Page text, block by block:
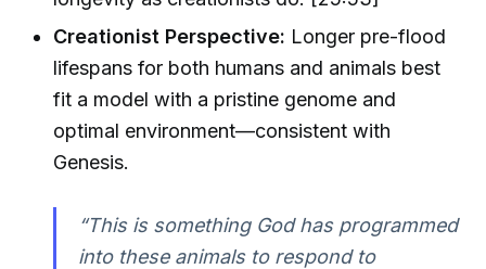
Creationist Perspective: Longer pre-flood
lifespans for both humans and animals best
fit a model with a pristine genome and
optimal environment—consistent with
Genesis.
“This is something God has programmed
into these animals to respond to